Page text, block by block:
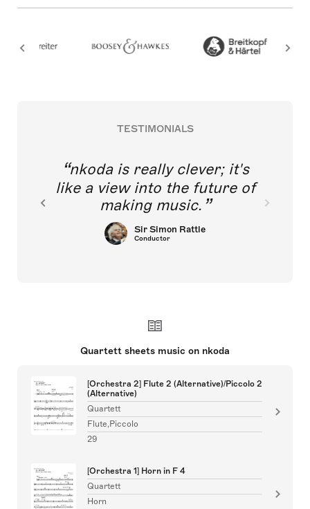
TESTIMONIALS
nkoda is really clever; it's
like a view into the future of
making music.
Sir Simon Rattle
Conductor
Quartett sheets music on nkoda
[Orchestra 2] Flute 2 (Alternative)/Piccolo 2
(Alternative)
Quartett
Flute,Piccolo
29
[Orchestra 1] Horn in F 4
Quartett
Horn